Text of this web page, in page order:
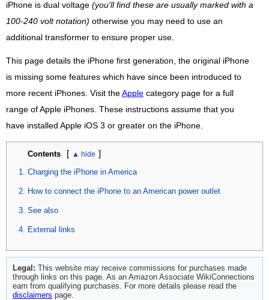
iPhone is dual voltage (you'll find these are usually marked with a
100-240 volt notation) otherwise you may need to use an
additional transformer to ensure proper use.
This page details the iPhone first generation, the original iPhone
is missing some features which have since been introduced to
more recent iPhones. Visit the Apple category page for a full
range of Apple iPhones. These instructions assume that you
have installed Apple iOS 3 or greater on the iPhone.
Contents [ ]
Charging the iPhone in America
How to connect the iPhone to an American power outlet
See also
External links
Legal: This website may receive commissions for purchases made
through links on this page. As an Amazon Associate WikiConnections
earn from qualifying purchases. For more details please read the
disclaimers page.